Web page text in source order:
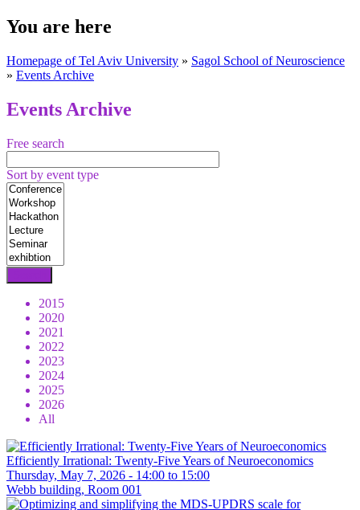
You are here
Homepage of Tel Aviv University » Sagol School of Neuroscience
» Events Archive
Events Archive
Free search
Sort by event type
2015
2020
2021
2022
2023
2024
2025
2026
All
Efficiently Irrational: Twenty-Five Years of Neuroeconomics
Thursday, May 7, 2026 - 14:00 to 15:00
Webb building, Room 001